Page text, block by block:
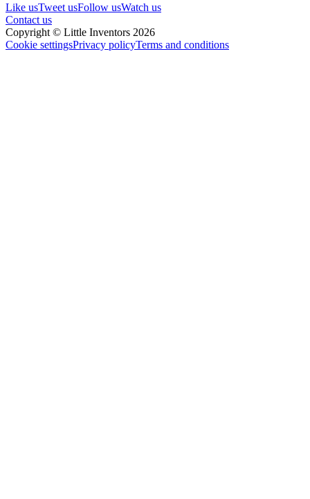
Like usTweet usFollow usWatch us
Contact us
Copyright © Little Inventors 2026
Cookie settingsPrivacy policyTerms and conditions